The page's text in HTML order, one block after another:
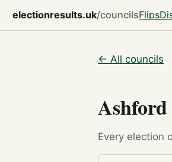
electionresults.uk/councilsFlips
← All councils
Ashford
Every election